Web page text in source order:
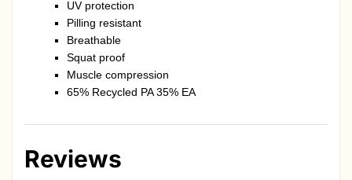
UV protection
Pilling resistant
Breathable
Squat proof
Muscle compression
65% Recycled PA 35% EA
Reviews